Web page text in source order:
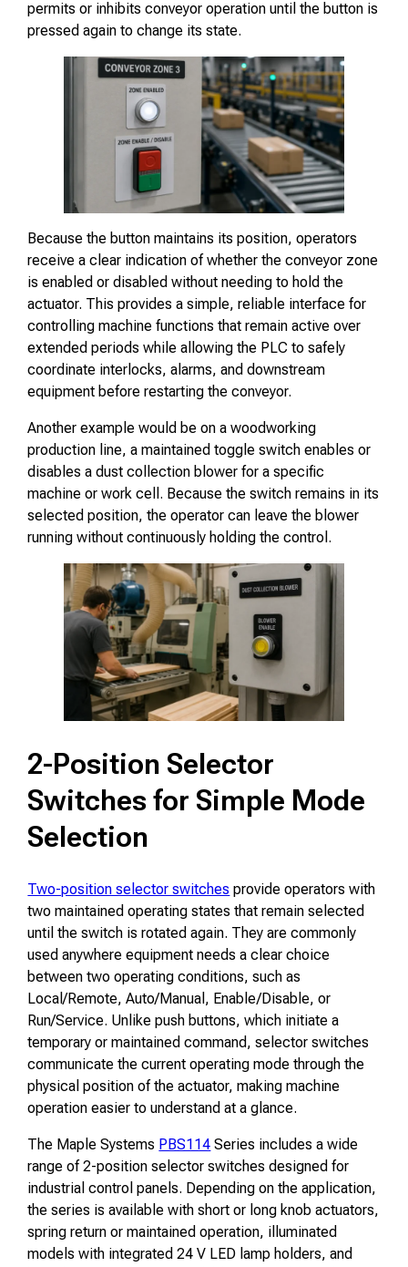
permits or inhibits conveyor operation until the button is
pressed again to change its state.
Because the button maintains its position, operators
receive a clear indication of whether the conveyor zone
is enabled or disabled without needing to hold the
actuator. This provides a simple, reliable interface for
controlling machine functions that remain active over
extended periods while allowing the PLC to safely
coordinate interlocks, alarms, and downstream
equipment before restarting the conveyor.
Another example would be on a woodworking
production line, a maintained toggle switch enables or
disables a dust collection blower for a specific
machine or work cell. Because the switch remains in its
selected position, the operator can leave the blower
running without continuously holding the control.
2-Position Selector
Switches for Simple Mode
Selection
Two-position selector switches provide operators with
two maintained operating states that remain selected
until the switch is rotated again. They are commonly
used anywhere equipment needs a clear choice
between two operating conditions, such as
Local/Remote, Auto/Manual, Enable/Disable, or
Run/Service. Unlike push buttons, which initiate a
temporary or maintained command, selector switches
communicate the current operating mode through the
physical position of the actuator, making machine
operation easier to understand at a glance.
The Maple Systems PBS114 Series includes a wide
range of 2-position selector switches designed for
industrial control panels. Depending on the application,
the series is available with short or long knob actuators,
spring return or maintained operation, illuminated
models with integrated 24 V LED lamp holders, and